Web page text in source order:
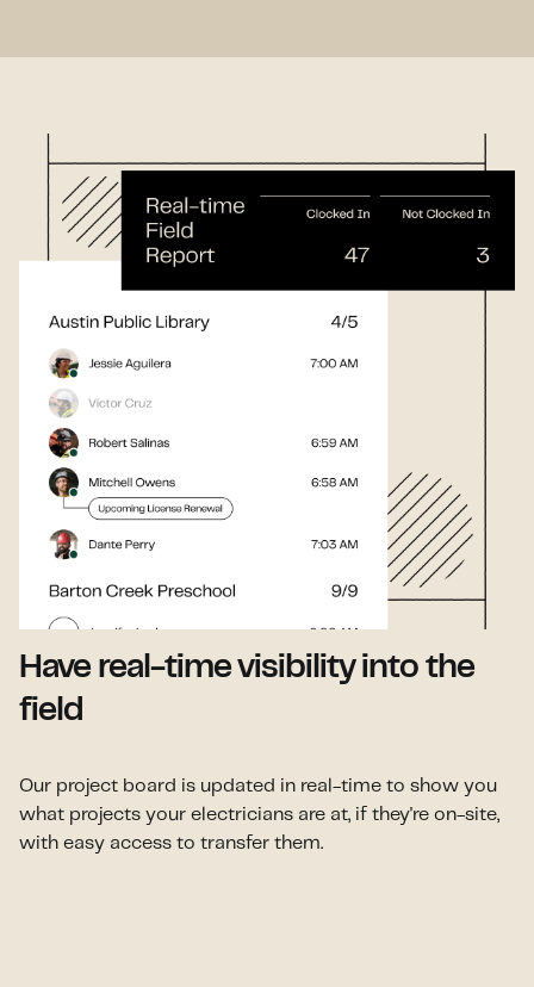
Have real-time visibility into the
field
Our project board is updated in real-time to show you
what projects your electricians are at, if they're on-site,
with easy access to transfer them.